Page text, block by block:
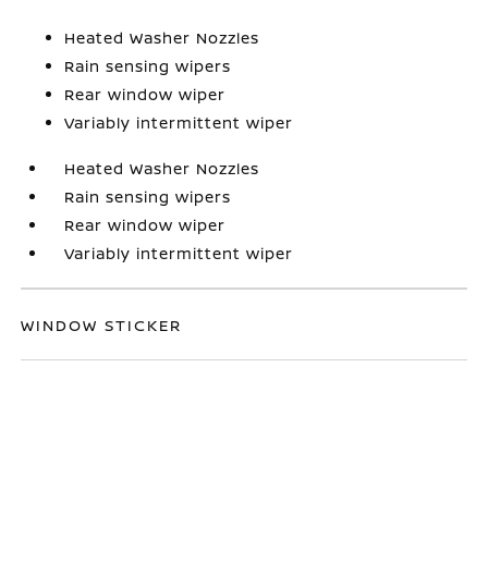
Heated Washer Nozzles
Rain sensing wipers
Rear window wiper
Variably intermittent wiper
Heated Washer Nozzles
Rain sensing wipers
Rear window wiper
Variably intermittent wiper
WINDOW STICKER